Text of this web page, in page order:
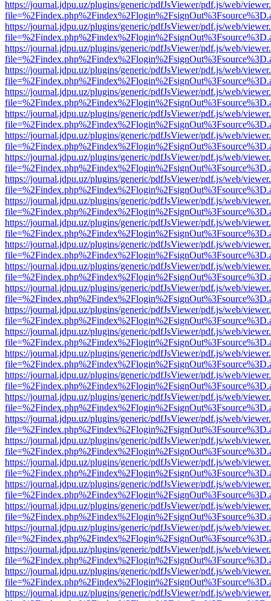
https://journal.jdpu.uz/plugins/generic/pdfJsViewer/pdf.js/web/
https://journal.jdpu.uz/plugins/generic/pdfJsViewer/pdf.js/web/
https://journal.jdpu.uz/plugins/generic/pdfJsViewer/pdf.js/web/
https://journal.jdpu.uz/plugins/generic/pdfJsViewer/pdf.js/web/
https://journal.jdpu.uz/plugins/generic/pdfJsViewer/pdf.js/web/
https://journal.jdpu.uz/plugins/generic/pdfJsViewer/pdf.js/web/
https://journal.jdpu.uz/plugins/generic/pdfJsViewer/pdf.js/web/
https://journal.jdpu.uz/plugins/generic/pdfJsViewer/pdf.js/web/
https://journal.jdpu.uz/plugins/generic/pdfJsViewer/pdf.js/web/
https://journal.jdpu.uz/plugins/generic/pdfJsViewer/pdf.js/web/
https://journal.jdpu.uz/plugins/generic/pdfJsViewer/pdf.js/web/
https://journal.jdpu.uz/plugins/generic/pdfJsViewer/pdf.js/web/
https://journal.jdpu.uz/plugins/generic/pdfJsViewer/pdf.js/web/
https://journal.jdpu.uz/plugins/generic/pdfJsViewer/pdf.js/web/
https://journal.jdpu.uz/plugins/generic/pdfJsViewer/pdf.js/web/
https://journal.jdpu.uz/plugins/generic/pdfJsViewer/pdf.js/web/
https://journal.jdpu.uz/plugins/generic/pdfJsViewer/pdf.js/web/
https://journal.jdpu.uz/plugins/generic/pdfJsViewer/pdf.js/web/
https://journal.jdpu.uz/plugins/generic/pdfJsViewer/pdf.js/web/
https://journal.jdpu.uz/plugins/generic/pdfJsViewer/pdf.js/web/
https://journal.jdpu.uz/plugins/generic/pdfJsViewer/pdf.js/web/
https://journal.jdpu.uz/plugins/generic/pdfJsViewer/pdf.js/web/
https://journal.jdpu.uz/plugins/generic/pdfJsViewer/pdf.js/web/
https://journal.jdpu.uz/plugins/generic/pdfJsViewer/pdf.js/web/
https://journal.jdpu.uz/plugins/generic/pdfJsViewer/pdf.js/web/
https://journal.jdpu.uz/plugins/generic/pdfJsViewer/pdf.js/web/
https://journal.jdpu.uz/plugins/generic/pdfJsViewer/pdf.js/web/
https://journal.jdpu.uz/plugins/generic/pdfJsViewer/pdf.js/web/